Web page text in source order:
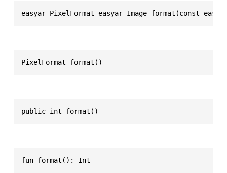
easyar_PixelFormat easyar_Image_format(const
PixelFormat format()
public int format()
fun format(): Int